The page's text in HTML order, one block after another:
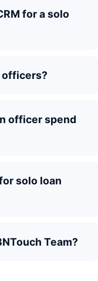
for a solo
officers?
officer spend
solo loan
Team?